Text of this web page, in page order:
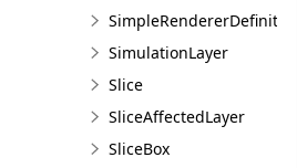
SimpleRendererDefinition
SimulationLayer
Slice
SliceAffectedLayer
SliceBox